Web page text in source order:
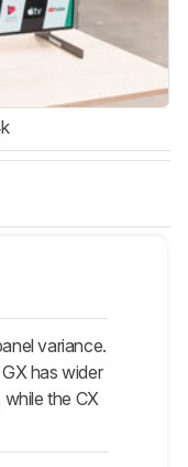
variance.
has wider
the CX